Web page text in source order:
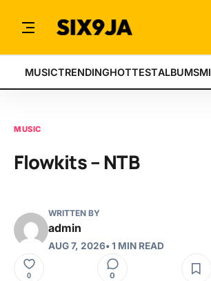
MUSICTRENDINGHOTTESTALBUMS
MUSIC
Flowkits – NTB
WRITTEN BY
admin
AUG 7, 2026• 1 MIN READ
0 0